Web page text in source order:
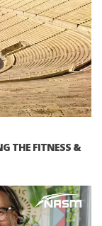
THE FITNESS &